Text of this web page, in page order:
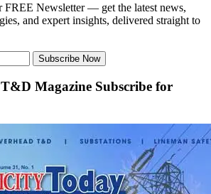
FREE Newsletter — get the latest news,
and expert insights, delivered straight to
Subscribe Now
Magazine Subscribe for